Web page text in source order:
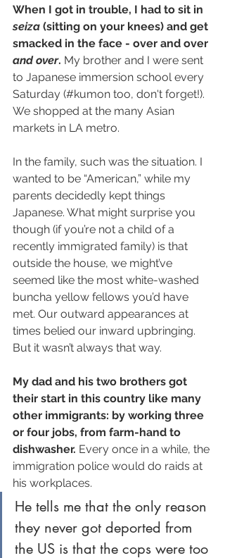
When I got in trouble, I had to sit in
seiza (sitting on your knees) and get
smacked in the face - over and over
and over. My brother and I were sent
to Japanese immersion school every
Saturday (#kumon too, don't forget!).
We shopped at the many Asian
markets in LA metro.
In the family, such was the situation. I
wanted to be “American,” while my
parents decidedly kept things
Japanese. What might surprise you
though (if you’re not a child of a
recently immigrated family) is that
outside the house, we might’ve
seemed like the most white-washed
buncha yellow fellows you’d have
met. Our outward appearances at
times belied our inward upbringing.
But it wasn’t always that way.
My dad and his two brothers got
their start in this country like many
other immigrants: by working three
or four jobs, from farm-hand to
dishwasher. Every once in a while, the
immigration police would do raids at
his workplaces.
He tells me that the only reason
they never got deported from
the US is that the cops were too